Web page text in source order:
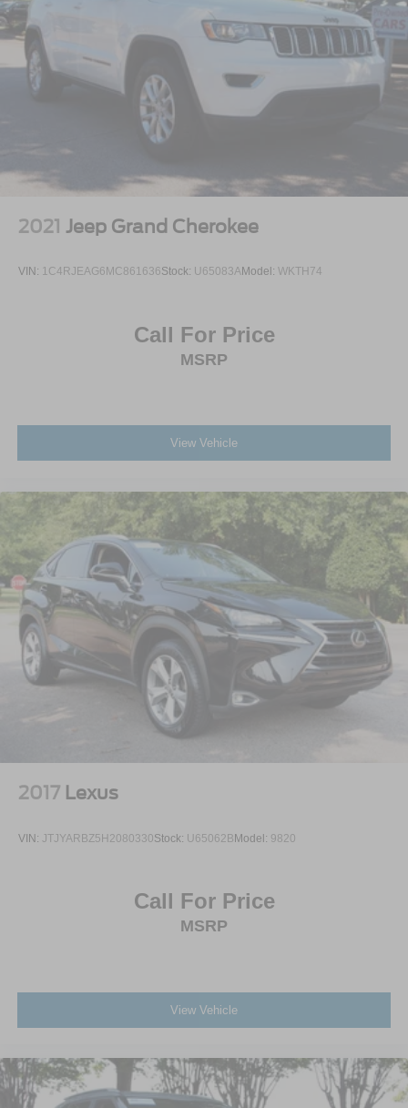
2021 Jeep Grand Cherokee
VIN: 1C4RJEAG6MC861636Stock: U65083AModel: WKTH74
Call For Price
MSRP
View Vehicle
2017 Lexus
VIN: JTJYARBZ5H2080330Stock: U65062BModel: 9820
Call For Price
MSRP
View Vehicle